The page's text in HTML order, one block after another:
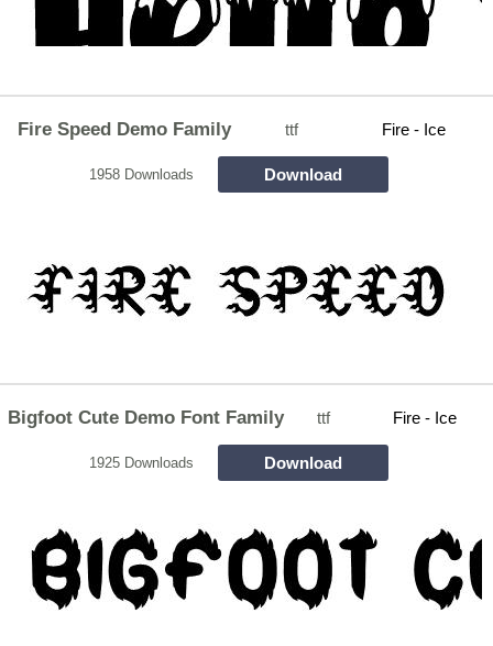
Fire Speed Demo Family ttf Fire - Ice
1958 Downloads Download
Bigfoot Cute Demo Font Family ttf Fire - Ice
1925 Downloads Download